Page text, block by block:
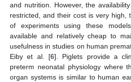
and nutrition. However, the
restricted, and their cost is very high,
of experiments using these
available and relatively cheap to
usefulness in studies on human
Eiby et al. [6]. Piglets provide a
preterm neonatal physiology where
organ systems is similar to human